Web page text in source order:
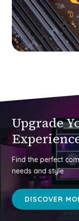
Upgrade
Find the perfect
needs and style
DISCOVER